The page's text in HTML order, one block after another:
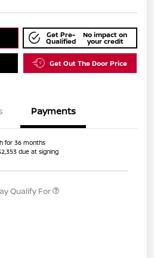
Get Pre-
Qualified
No impact on
your credit
Get Out The Door Price
Payments
for 36 months
due at signing
Qualify For